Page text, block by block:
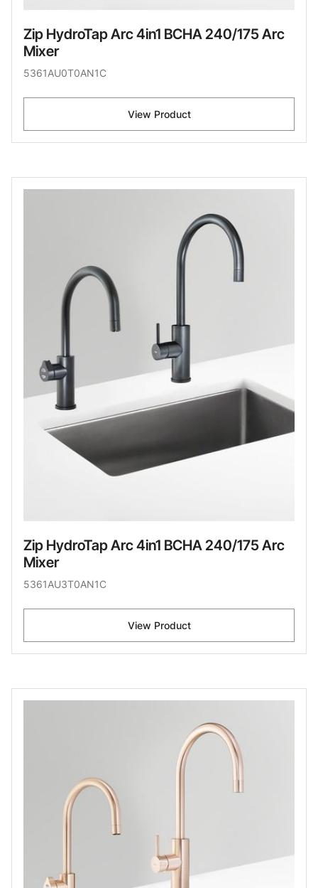
Zip HydroTap Arc 4in1 BCHA 240/175 Arc
Mixer
5361AU0T0AN1C
View Product
Zip HydroTap Arc 4in1 BCHA 240/175 Arc
Mixer
5361AU3T0AN1C
View Product